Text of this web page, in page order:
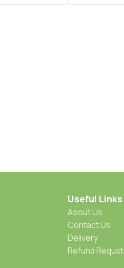
Useful Links
About Us
Contact Us
Delivery
Refund Requst